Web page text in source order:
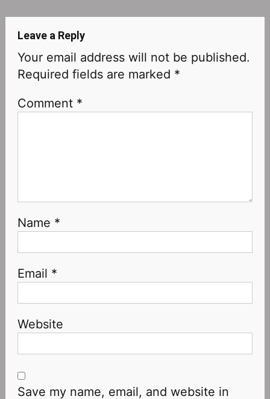
Leave a Reply
Your email address will not be published.
Required fields are marked *
Comment *
Name *
Email *
Website
Save my name, email, and website in